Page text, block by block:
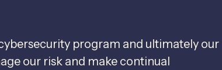
program and ultimately our
our risk and make continual